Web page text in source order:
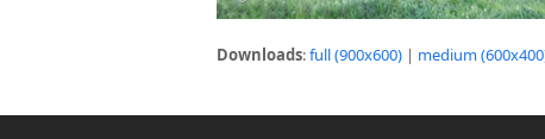
Downloads:full (900x600) | medium